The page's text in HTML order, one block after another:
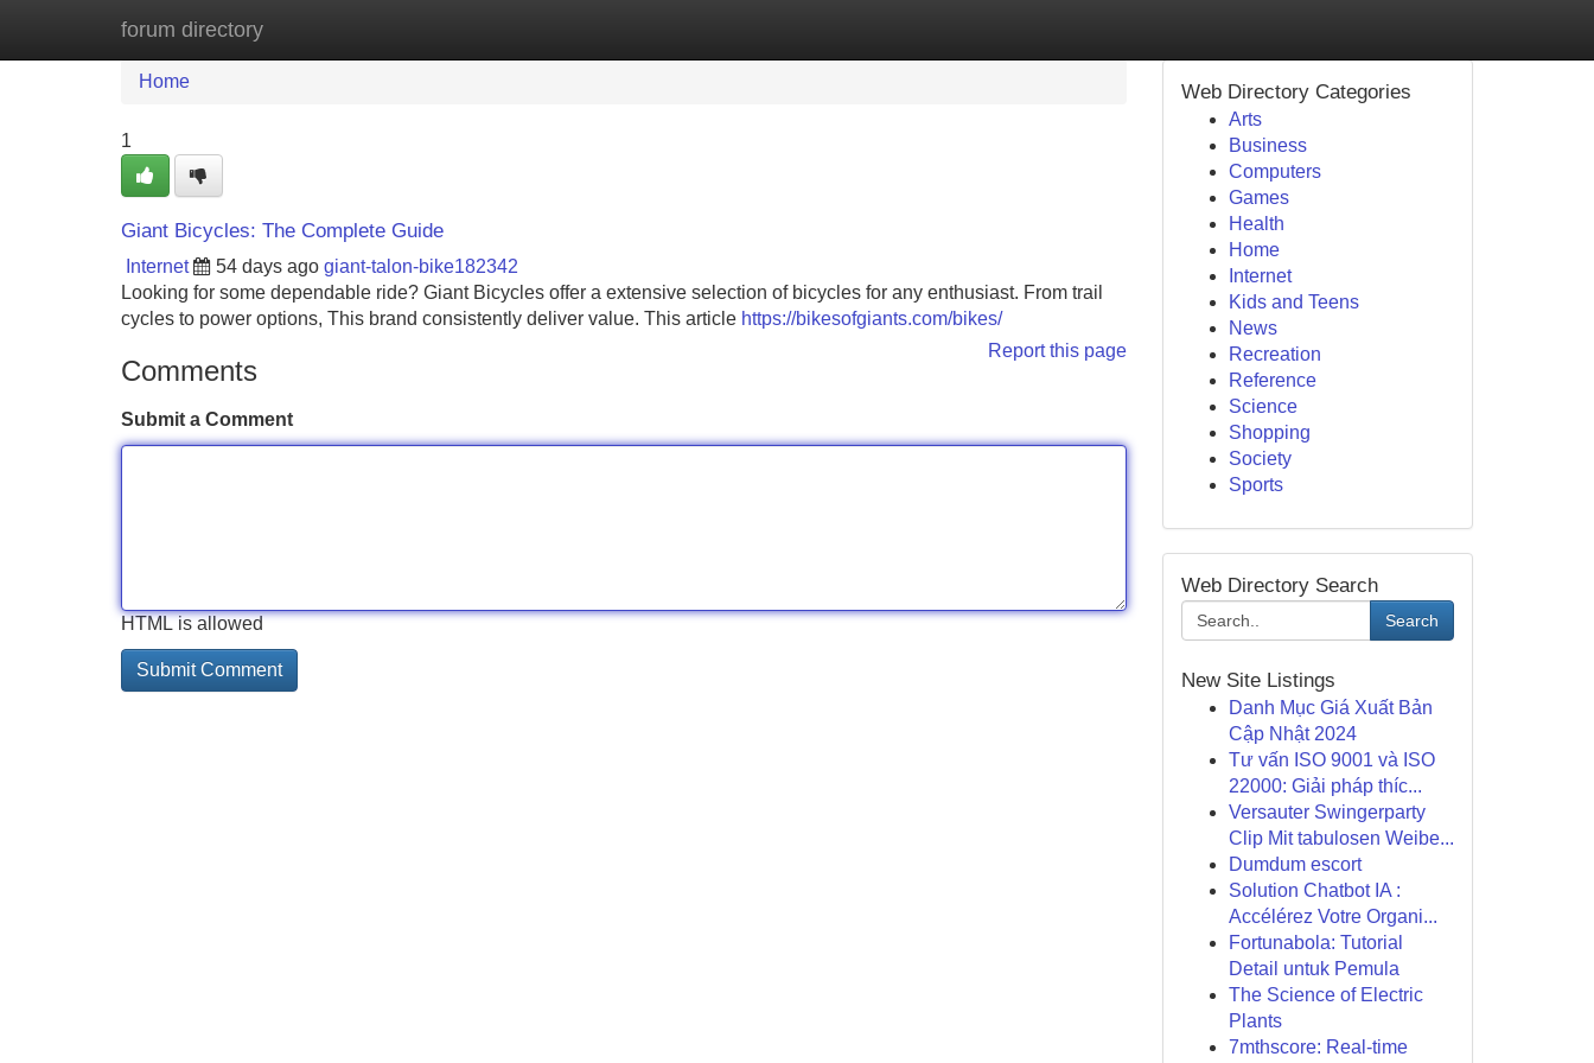
forum directory
Home New Site Listings
Home
1
Giant Bicycles: The Complete Guide
Internet 54 days ago giant-talon-bike182342
Looking for some dependable ride? Giant Bicycles offer a extensive selection of bicycles for any enthusiast. From trail
cycles to power options, This brand consistently deliver value. This article https://bikesofgiants.com/bikes/
Report this page
Comments
Submit a Comment
HTML is allowed
Web Directory Categories
Arts
Business
Computers
Games
Health
Home
Internet
Kids and Teens
News
Recreation
Reference
Science
Shopping
Society
Sports
Web Directory Search
Search
New Site Listings
Danh Mục Giá Xuất Bản
Cập Nhật 2024
Tư vấn ISO 9001 và ISO
22000: Giải pháp thíc...
Versauter Swingerparty
Clip Mit tabulosen Weibe...
Dumdum escort
Solution Chatbot IA :
Accélérez Votre Organi...
Fortunabola: Tutorial
Detail untuk Pemula
The Science of Electric
Plants
7mthscore: Real-time